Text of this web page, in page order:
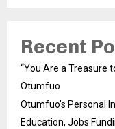
Recent
“You Are a Treasure
Otumfuo
Otumfuo’s Personal
Education, Jobs